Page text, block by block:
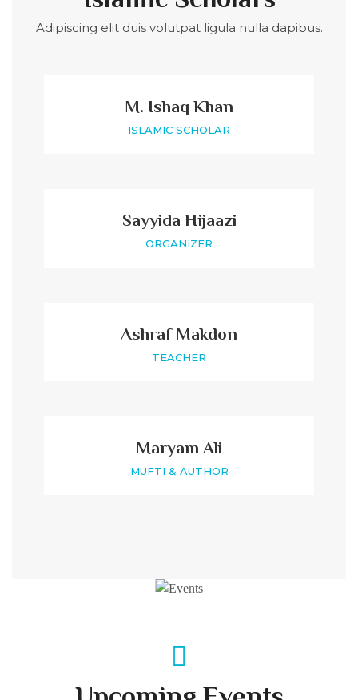
Adipiscing elit duis volutpat ligula nulla dapibus.
M. Ishaq Khan
ISLAMIC SCHOLAR
Sayyida Hijaazi
ORGANIZER
Ashraf Makdon
TEACHER
Maryam Ali
MUFTI & AUTHOR